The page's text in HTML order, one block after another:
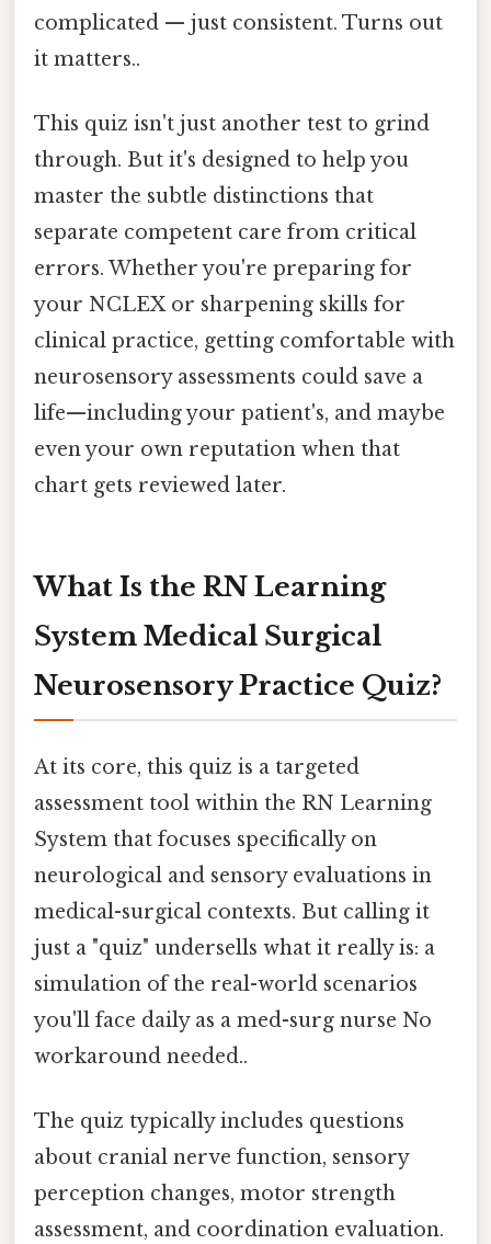
complicated — just consistent. Turns out
it matters..
This quiz isn't just another test to grind
through. But it's designed to help you
master the subtle distinctions that
separate competent care from critical
errors. Whether you're preparing for
your NCLEX or sharpening skills for
clinical practice, getting comfortable with
neurosensory assessments could save a
life—including your patient's, and maybe
even your own reputation when that
chart gets reviewed later.
What Is the RN Learning
System Medical Surgical
Neurosensory Practice Quiz?
At its core, this quiz is a targeted
assessment tool within the RN Learning
System that focuses specifically on
neurological and sensory evaluations in
medical-surgical contexts. But calling it
just a "quiz" undersells what it really is: a
simulation of the real-world scenarios
you'll face daily as a med-surg nurse No
workaround needed..
The quiz typically includes questions
about cranial nerve function, sensory
perception changes, motor strength
assessment, and coordination evaluation.